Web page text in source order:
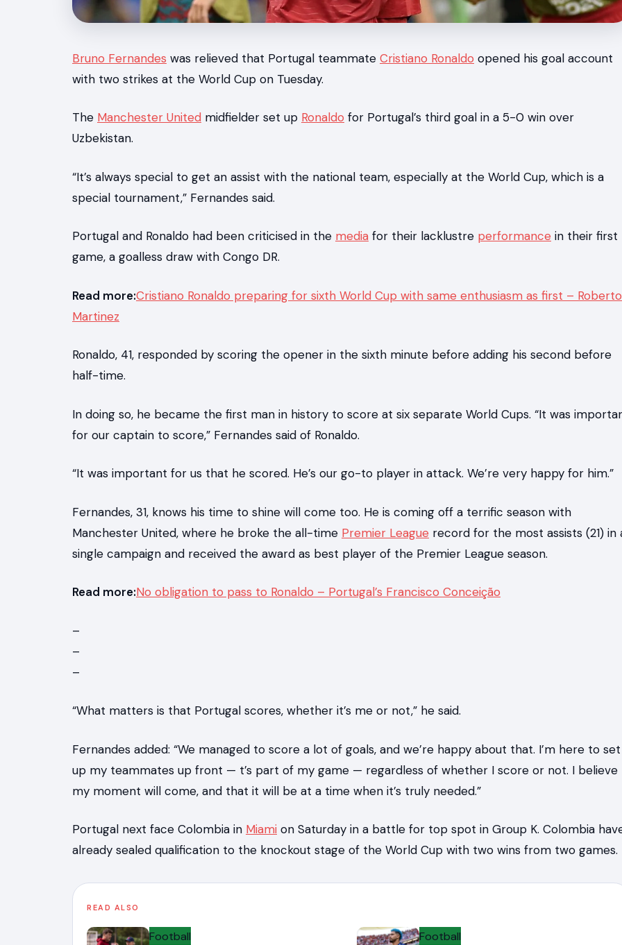
Bruno Fernandes was relieved that Portugal teammate Cristiano Ronaldo opened his goal account
with two strikes at the World Cup on Tuesday.
The Manchester United midfielder set up Ronaldo for Portugal’s third goal in a 5-0 win over
Uzbekistan.
“It’s always special to get an assist with the national team, especially at the World Cup, which is a
special tournament,” Fernandes said.
Portugal and Ronaldo had been criticised in the media for their lacklustre performance in their first
game, a goalless draw with Congo DR.
Read more:Cristiano Ronaldo preparing for sixth World Cup with same enthusiasm as first – Roberto
Martinez
Ronaldo, 41, responded by scoring the opener in the sixth minute before adding his second before
half-time.
In doing so, he became the first man in history to score at six separate World Cups. “It was
for our captain to score,” Fernandes said of Ronaldo.
“It was important for us that he scored. He’s our go-to player in attack. We’re very happy for him.”
Fernandes, 31, knows his time to shine will come too. He is coming off a terrific season with
Manchester United, where he broke the all-time Premier League record for the most assists (21) in
single campaign and received the award as best player of the Premier League season.
Read more:No obligation to pass to Ronaldo – Portugal’s Francisco Conceição
–
–
–
“What matters is that Portugal scores, whether it’s me or not,” he said.
Fernandes added: “We managed to score a lot of goals, and we’re happy about that. I’m here to set
up my teammates up front — t’s part of my game — regardless of whether I score or not. I believe
my moment will come, and that it will be at a time when it’s truly needed.”
Portugal next face Colombia in Miami on Saturday in a battle for top spot in Group K. Colombia
already sealed qualification to the knockout stage of the World Cup with two wins from two games.
READ ALSO
Football
Football